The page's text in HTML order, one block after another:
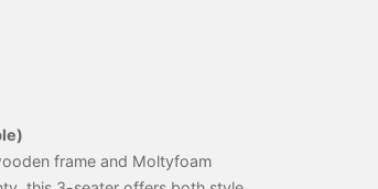
frame and Moltyfoam